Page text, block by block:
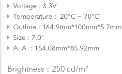
Voltage
3.3V
Temperature
-20°C ~ 70°C
Outline
164.9mm*100mm*5.7mm
Size
7.0"
A. A.
154.08mm*85.92mm
Brightness：250 cd/m²